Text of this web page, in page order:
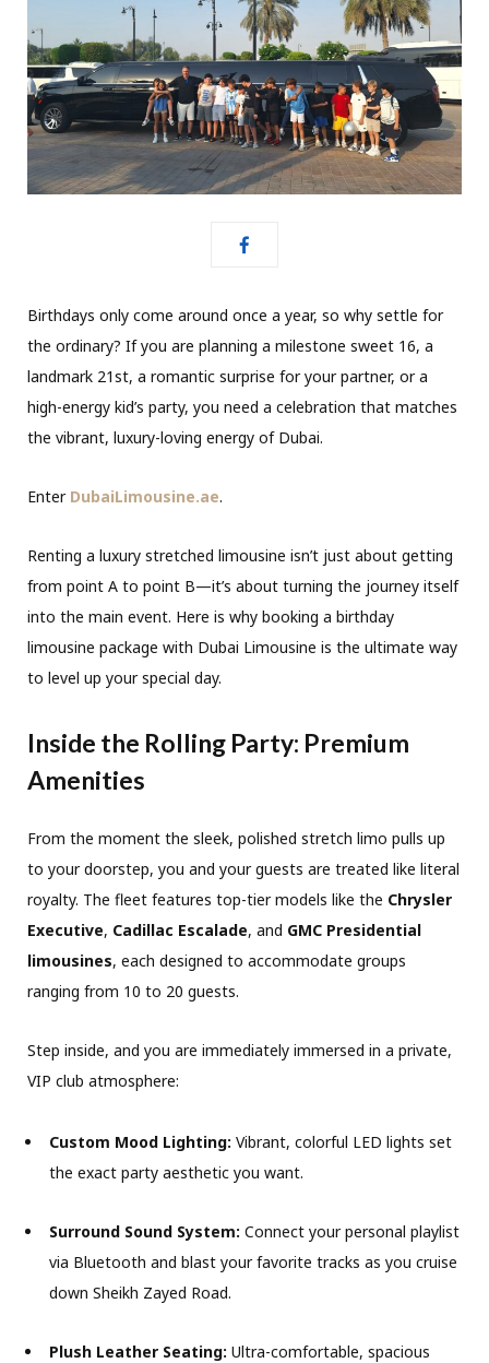
Birthdays only come around once a year, so why settle for
the ordinary? If you are planning a milestone sweet 16, a
landmark 21st, a romantic surprise for your partner, or a
high-energy kid’s party, you need a celebration that matches
the vibrant, luxury-loving energy of Dubai.
Enter DubaiLimousine.ae.
Renting a luxury stretched limousine isn’t just about getting
from point A to point B—it’s about turning the journey itself
into the main event. Here is why booking a birthday
limousine package with Dubai Limousine is the ultimate way
to level up your special day.
Inside the Rolling Party: Premium
Amenities
From the moment the sleek, polished stretch limo pulls up
to your doorstep, you and your guests are treated like literal
royalty. The fleet features top-tier models like the Chrysler
Executive, Cadillac Escalade, and GMC Presidential
limousines, each designed to accommodate groups
ranging from 10 to 20 guests.
Step inside, and you are immediately immersed in a private,
VIP club atmosphere:
Custom Mood Lighting: Vibrant, colorful LED lights set
the exact party aesthetic you want.
Surround Sound System: Connect your personal playlist
via Bluetooth and blast your favorite tracks as you cruise
down Sheikh Zayed Road.
Plush Leather Seating: Ultra-comfortable, spacious